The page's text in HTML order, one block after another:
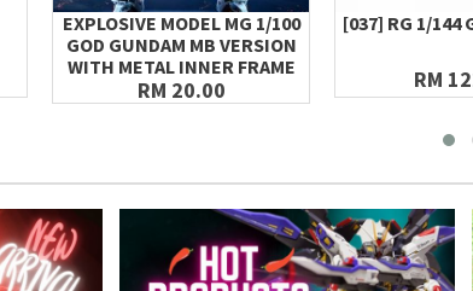
EXPLOSIVE MODEL MG 1/100
GOD GUNDAM MB VERSION
WITH METAL INNER FRAME
RM 20.00
[037] RG 1/144
RM